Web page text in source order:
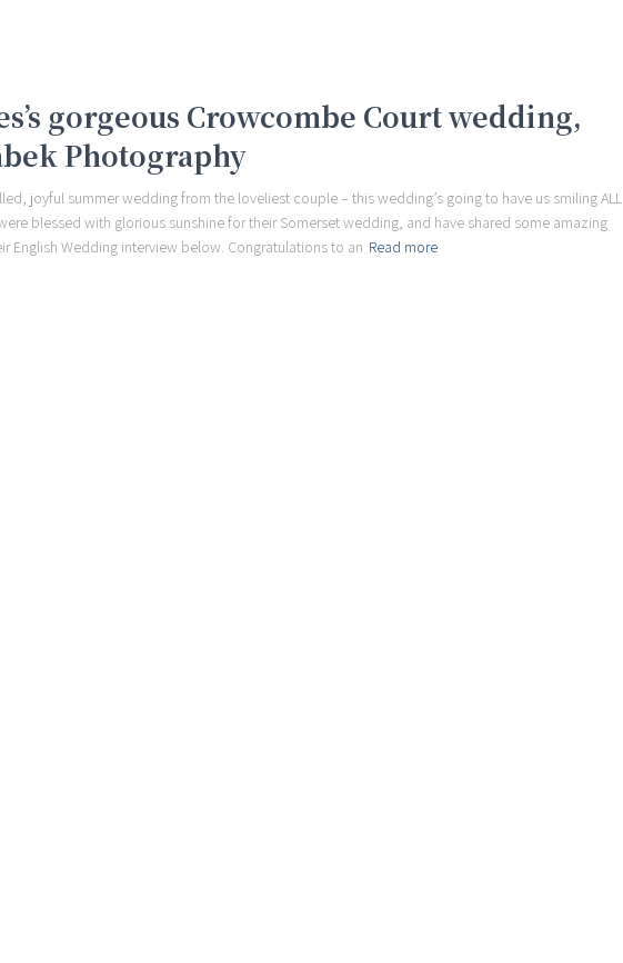
gorgeous Crowcombe Court wedding,
Photography
joyful summer wedding from the loveliest couple – this wedding’s going to have us smiling ALL
blessed with glorious sunshine for their Somerset wedding, and have shared some amazing
English Wedding interview below. Congratulations to an Read more